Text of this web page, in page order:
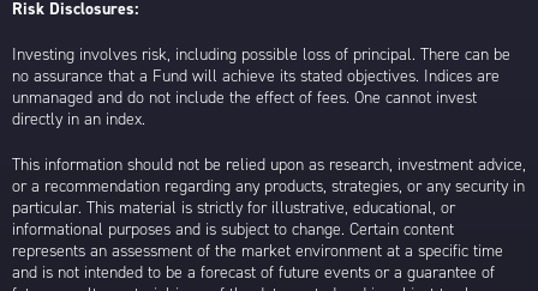
Risk Disclosures:
Investing involves risk, including possible loss of principal. There can be
no assurance that a Fund will achieve its stated objectives. Indices are
unmanaged and do not include the effect of fees. One cannot invest
directly in an index.
This information should not be relied upon as research, investment advice,
or a recommendation regarding any products, strategies, or any security in
particular. This material is strictly for illustrative, educational, or
informational purposes and is subject to change. Certain content
represents an assessment of the market environment at a specific time
and is not intended to be a forecast of future events or a guarantee of